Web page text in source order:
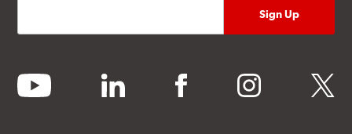
youtube linkedin facebook instagram twitter